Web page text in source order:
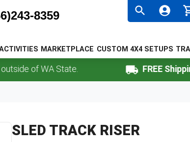
8359
MARKETPLACE CUSTOM 4X4 SETUPS
of WA State. FREE Shipping
SLED TRACK RISER